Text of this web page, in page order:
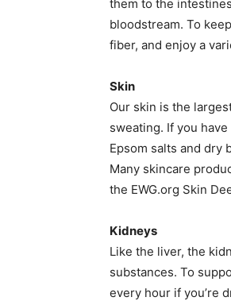
them to the
bloodstream. To
fiber, and enjoy a
Skin
Our skin is the
sweating. If you
Epsom salts and dry
Many skincare
the EWG.org Skin
Kidneys
Like the liver, the
substances. To
every hour if you’re